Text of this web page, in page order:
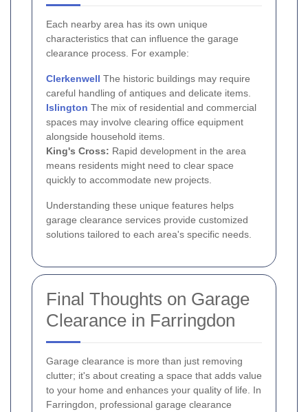
Each nearby area has its own unique
characteristics that can influence the garage
clearance process. For example:
Clerkenwell The historic buildings may require
careful handling of antiques and delicate items.
Islington The mix of residential and commercial
spaces may involve clearing office equipment
alongside household items.
King's Cross: Rapid development in the area
means residents might need to clear space
quickly to accommodate new projects.
Understanding these unique features helps
garage clearance services provide customized
solutions tailored to each area's specific needs.
Final Thoughts on Garage
Clearance in Farringdon
Garage clearance is more than just removing
clutter; it's about creating a space that adds value
to your home and enhances your quality of life. In
Farringdon, professional garage clearance